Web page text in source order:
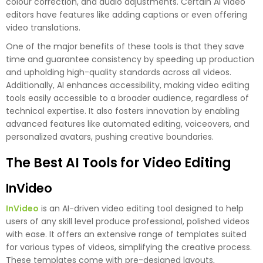
editors have features like adding captions or even offering
video translations.
One of the major benefits of these tools is that they save
time and guarantee consistency by speeding up production
and upholding high-quality standards across all videos.
Additionally, AI enhances accessibility, making video editing
tools easily accessible to a broader audience, regardless of
technical expertise. It also fosters innovation by enabling
advanced features like automated editing, voiceovers, and
personalized avatars, pushing creative boundaries.
The Best AI Tools for Video Editing
InVideo
InVideo is an AI-driven video editing tool designed to help
users of any skill level produce professional, polished videos
with ease. It offers an extensive range of templates suited
for various types of videos, simplifying the creative process.
These templates come with pre-designed layouts,